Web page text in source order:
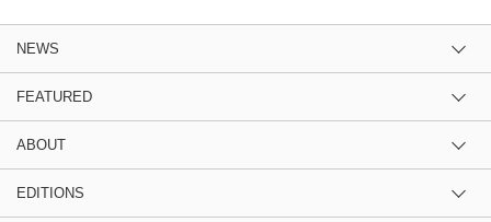
NEWS
FEATURED
ABOUT
EDITIONS